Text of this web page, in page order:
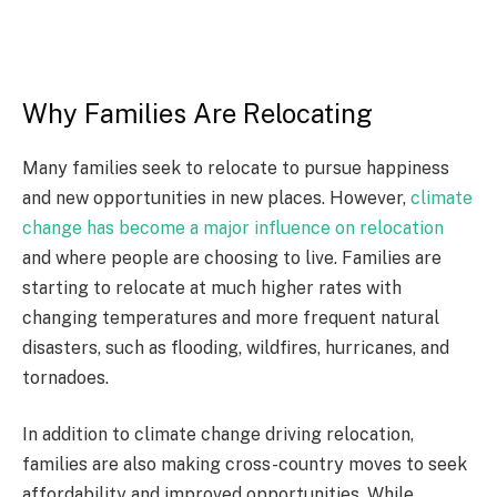
Why Families Are Relocating
Many families seek to relocate to pursue happiness
and new opportunities in new places. However, climate
change has become a major influence on relocation
and where people are choosing to live. Families are
starting to relocate at much higher rates with
changing temperatures and more frequent natural
disasters, such as flooding, wildfires, hurricanes, and
tornadoes.
In addition to climate change driving relocation,
families are also making cross-country moves to seek